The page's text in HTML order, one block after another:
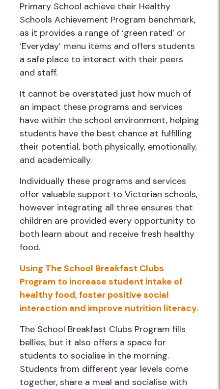
Primary School achieve their Healthy
Schools Achievement Program benchmark,
as it provides a range of ‘green rated’ or
‘Everyday’ menu items and offers students
a safe place to interact with their peers
and staff.
It cannot be overstated just how much of
an impact these programs and services
have within the school environment, helping
students have the best chance at fulfilling
their potential, both physically, emotionally,
and academically.
Individually these programs and services
offer valuable support to Victorian schools,
however integrating all three ensures that
children are provided every opportunity to
both learn about and receive fresh healthy
food.
Using The School Breakfast Clubs
Program to increase student intake of
healthy food, foster positive social
interaction and improve nutrition literacy.
The School Breakfast Clubs Program fills
bellies, but it also offers a space for
students to socialise in the morning.
Students from different year levels come
together, share a meal and socialise with